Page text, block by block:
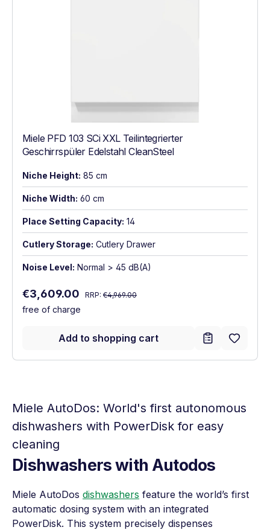
Miele PFD 103 SCi XXL Teilintegrierter
Geschirrspüler Edelstahl CleanSteel
Niche Height: 85 cm
Niche Width: 60 cm
Place Setting Capacity: 14
Cutlery Storage: Cutlery Drawer
Noise Level: Normal > 45 dB(A)
Sale price:
€3,609.00 Regular price:
RRP: €4,969.00
free of charge
Add to shopping cart
Miele AutoDos: World's first autonomous
dishwashers with PowerDisk for easy
cleaning
Dishwashers with Autodos
Miele AutoDos dishwashers feature the world’s first
automatic dosing system with an integrated
PowerDisk. This system precisely dispenses